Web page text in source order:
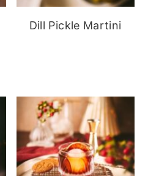
Dill Pickle Martini